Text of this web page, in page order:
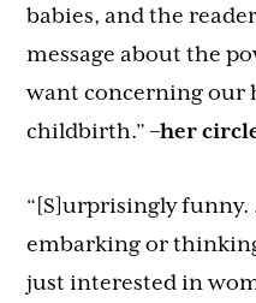
babies, and the
message about the
want concerning our
childbirth.”–her
“[S]urprisingly funny.
embarking or
just interested in